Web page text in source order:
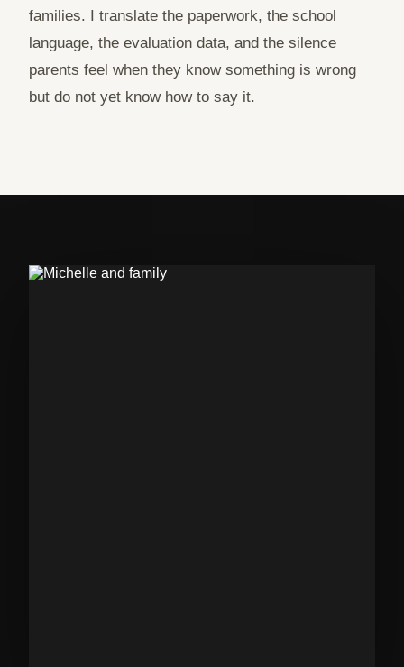
families. I translate the paperwork, the school
language, the evaluation data, and the silence
parents feel when they know something is wrong
but do not yet know how to say it.